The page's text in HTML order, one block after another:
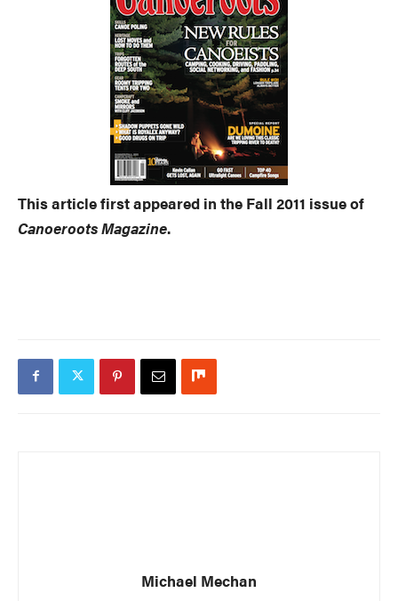
This article first appeared in the Fall 2011 issue of
Canoeroots Magazine.
Michael Mechan